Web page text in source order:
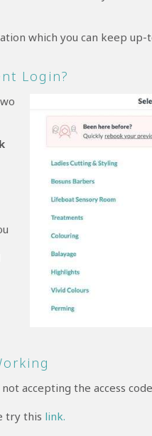
which you can keep
Login?
accepting the access
try this link.